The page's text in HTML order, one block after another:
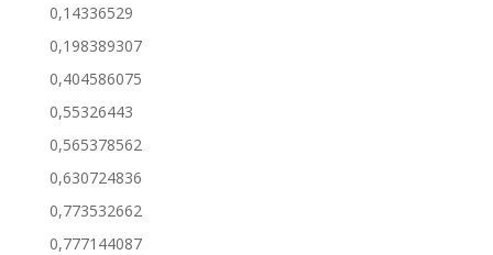
0,14336529
0,198389307
0,404586075
0,55326443
0,565378562
0,630724836
0,773532662
0,777144087